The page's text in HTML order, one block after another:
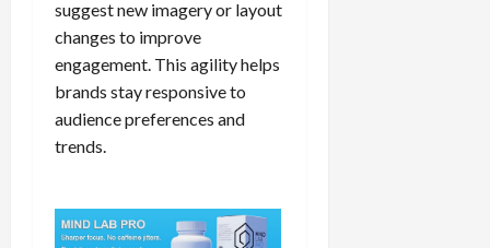
suggest new imagery or layout
changes to improve
engagement. This agility helps
brands stay responsive to
audience preferences and
trends.